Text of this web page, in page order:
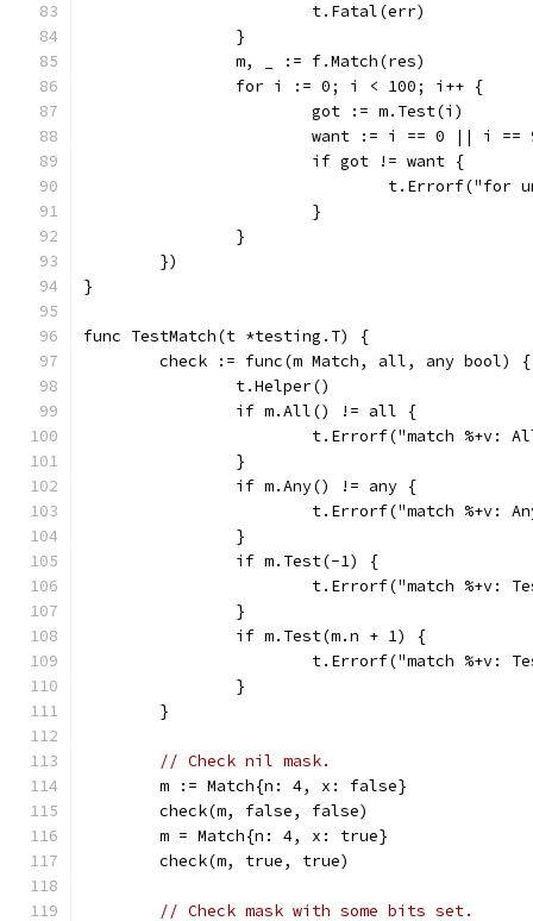
			t.Fatal(err)
		}
		m, _ := f.Match(res)
		for i := 0; i < 100; i++ {
			got := m.Test(i)
want := i == 0 || i ==
			if got != want {
			}
		}
	})
}
func TestMatch(t *testing.T) {
	check := func(m Match, all, any bool) {
		t.Helper()
		if m.All() != all {
t.Errorf("match %+v:
		}
		if m.Any() != any {
t.Errorf("match %+v:
		}
		if m.Test(-1) {
t.Errorf("match %+v:
		}
		if m.Test(m.n + 1) {
t.Errorf("match %+v:
		}
	}
// Check nil mask.
	m := Match{n: 4, x: false}
	check(m, false, false)
	m = Match{n: 4, x: true}
	check(m, true, true)
// Check mask with some bits set.